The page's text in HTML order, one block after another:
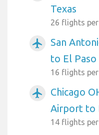
Texas
26 flights
airplanemode_active
San
to El Paso
16 flights
airplanemode_active
Chicago
Airport to
14 flights